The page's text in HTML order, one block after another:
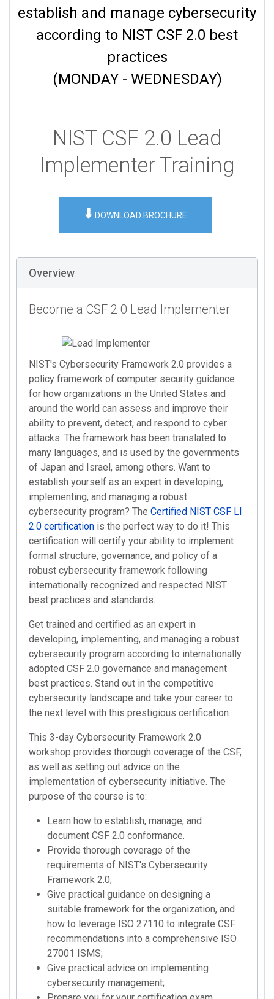
establish and manage cybersecurity
according to NIST CSF 2.0 best
practices
(MONDAY - WEDNESDAY)
NIST CSF 2.0 Lead
Implementer Training
⬇️ DOWNLOAD BROCHURE
Overview
Become a CSF 2.0 Lead Implementer
NIST's Cybersecurity Framework 2.0 provides a
policy framework of computer security guidance
for how organizations in the United States and
around the world can assess and improve their
ability to prevent, detect, and respond to cyber
attacks. The framework has been translated to
many languages, and is used by the governments
of Japan and Israel, among others. Want to
establish yourself as an expert in developing,
implementing, and managing a robust
cybersecurity program? The Certified NIST CSF LI
2.0 certification is the perfect way to do it! This
certification will certify your ability to implement
formal structure, governance, and policy of a
robust cybersecurity framework following
internationally recognized and respected NIST
best practices and standards.
Get trained and certified as an expert in
developing, implementing, and managing a robust
cybersecurity program according to internationally
adopted CSF 2.0 governance and management
best practices. Stand out in the competitive
cybersecurity landscape and take your career to
the next level with this prestigious certification.
This 3-day Cybersecurity Framework 2.0
workshop provides thorough coverage of the CSF,
as well as setting out advice on the
implementation of cybersecurity initiative. The
purpose of the course is to:
Learn how to establish, manage, and
document CSF 2.0 conformance.
Provide thorough coverage of the
requirements of NIST's Cybersecurity
Framework 2.0;
Give practical guidance on designing a
suitable framework for the organization, and
how to leverage ISO 27110 to integrate CSF
recommendations into a comprehensive ISO
27001 ISMS;
Give practical advice on implementing
cybersecurity management;